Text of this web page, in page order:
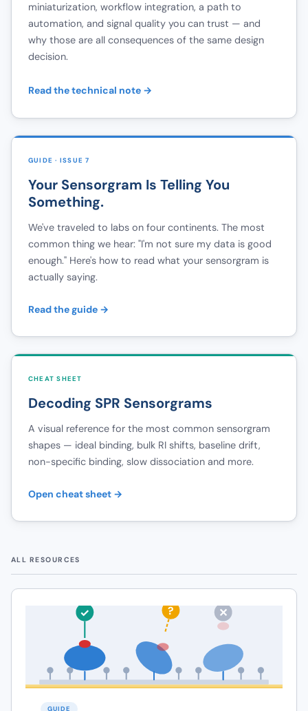
miniaturization, workflow integration, a path to
automation, and signal quality you can trust — and
why those are all consequences of the same design
decision.
Read the technical note →
GUIDE · ISSUE 7
Your Sensorgram Is Telling You
Something.
We've traveled to labs on four continents. The most
common thing we hear: "I'm not sure my data is good
enough." Here's how to read what your sensorgram is
actually saying.
Read the guide →
CHEAT SHEET
Decoding SPR Sensorgrams
A visual reference for the most common sensorgram
shapes — ideal binding, bulk RI shifts, baseline drift,
non-specific binding, slow dissociation and more.
Open cheat sheet →
ALL RESOURCES
RANDOM ORIENTATION
✓ ? ✕
GUIDE